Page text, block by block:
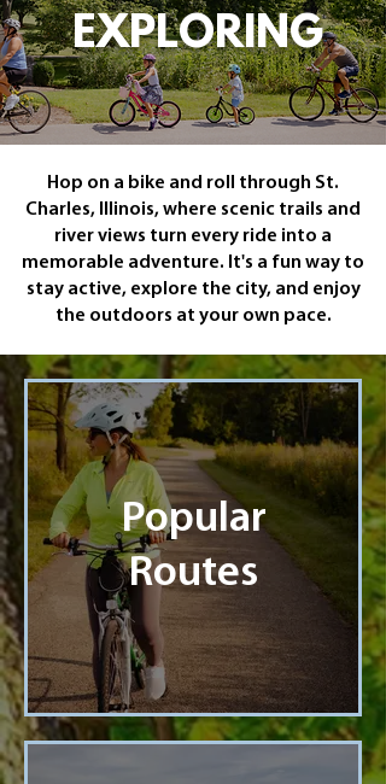
EXPLORING
Hop on a bike and roll through St.
Charles, Illinois, where scenic trails and
river views turn every ride into a
memorable adventure. It's a fun way to
stay active, explore the city, and enjoy
the outdoors at your own pace.
Popular
Routes